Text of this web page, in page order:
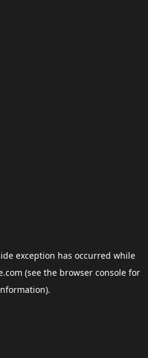
exception has occurred while
(see the browser consolefor